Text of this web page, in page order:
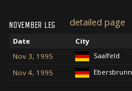
NOVEMBER LEG detailed page
Date City
Nov 3, 1995
Saalfeld
Nov 4, 1995
Ebersbrunn